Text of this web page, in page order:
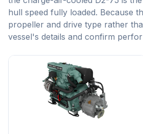
hull speed fully loaded. Because
propeller and drive type rather
vessel's details and confirm